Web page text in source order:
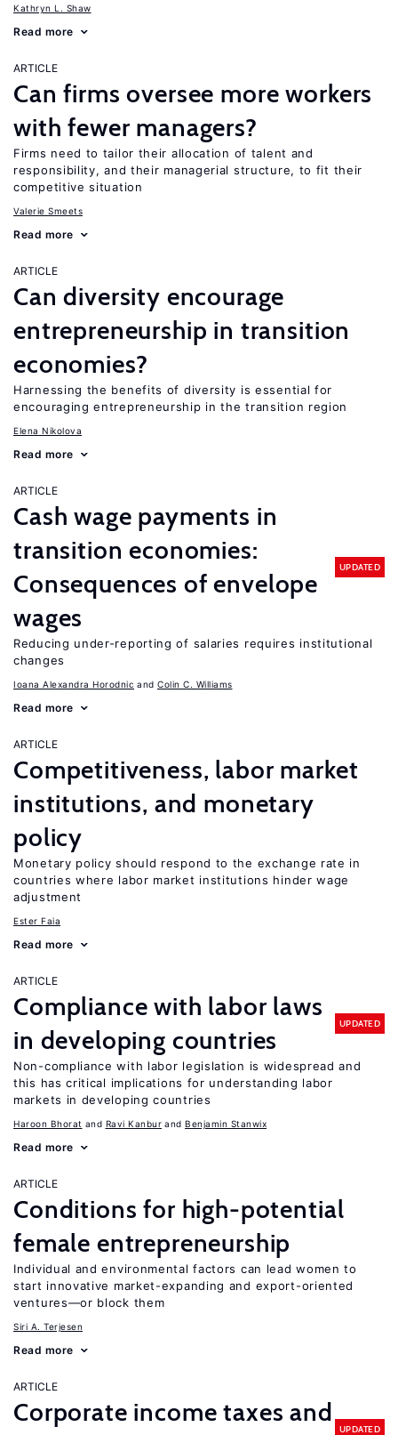
Kathryn L. Shaw
Read more
ARTICLE
Can firms oversee more workers
with fewer managers?
Firms need to tailor their allocation of talent and
responsibility, and their managerial structure, to fit their
competitive situation
Valerie Smeets
Read more
ARTICLE
Can diversity encourage
entrepreneurship in transition
economies?
Harnessing the benefits of diversity is essential for
encouraging entrepreneurship in the transition region
Elena Nikolova
Read more
ARTICLE
Cash wage payments in
transition economies:
Consequences of envelope
wages
UPDATED
Reducing under-reporting of salaries requires institutional
changes
Ioana Alexandra Horodnic Colin C. Williams
Read more
ARTICLE
Competitiveness, labor market
institutions, and monetary
policy
Monetary policy should respond to the exchange rate in
countries where labor market institutions hinder wage
adjustment
Ester Faia
Read more
ARTICLE
Compliance with labor laws
in developing countries
UPDATED
Non-compliance with labor legislation is widespread and
this has critical implications for understanding labor
markets in developing countries
Haroon Bhorat Ravi Kanbur Benjamin Stanwix
Read more
ARTICLE
Conditions for high-potential
female entrepreneurship
Individual and environmental factors can lead women to
start innovative market-expanding and export-oriented
ventures—or block them
Siri A. Terjesen
Read more
ARTICLE
Corporate income taxes and
UPDATED